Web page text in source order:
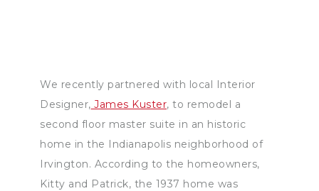
We recently partnered with local Interior
Designer, James Kuster, to remodel a
second floor master suite in an historic
home in the Indianapolis neighborhood of
Irvington. According to the homeowners,
Kitty and Patrick, the 1937 home was